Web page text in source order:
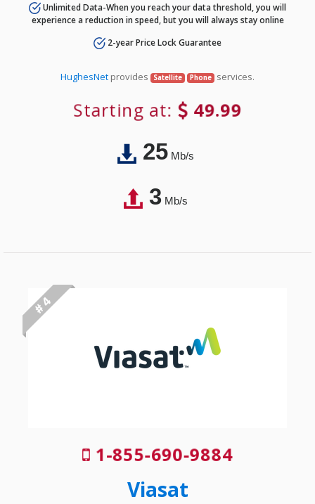
Unlimited Data-When you reach your data threshold, you will
experience a reduction in speed, but you will always stay online
2-year Price Lock Guarantee
HughesNet provides Satellite Phone services.
Starting at: 49.99
25Mb/s
3Mb/s
# 4
1-855-690-9884
Viasat